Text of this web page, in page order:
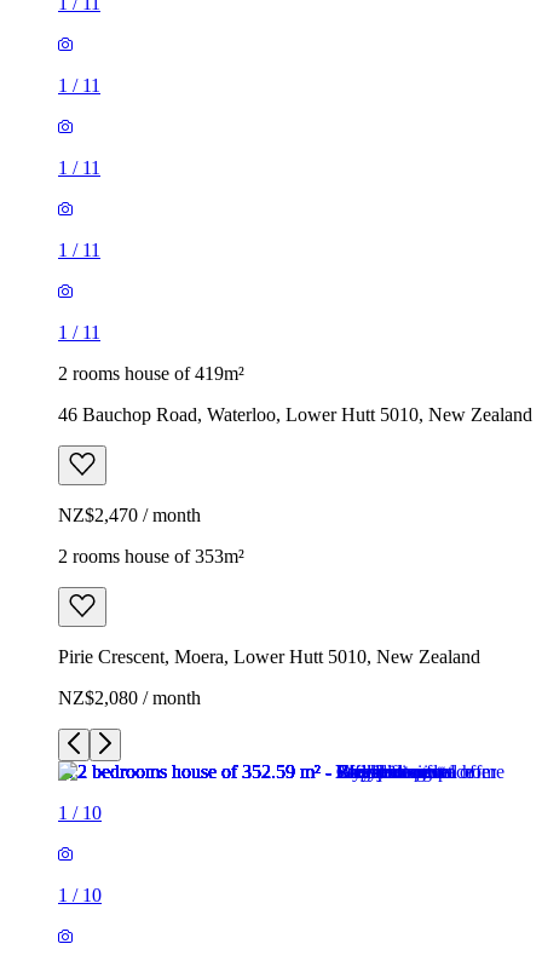
1 / 11
1 / 11
1 / 11
1 / 11
2 rooms house of 419m²
46 Bauchop Road, Waterloo, Lower Hutt 5010, New Zealand
NZ$2,470 / month
2 rooms house of 353m²
Pirie Crescent, Moera, Lower Hutt 5010, New Zealand
NZ$2,080 / month
1 / 10
1 / 10